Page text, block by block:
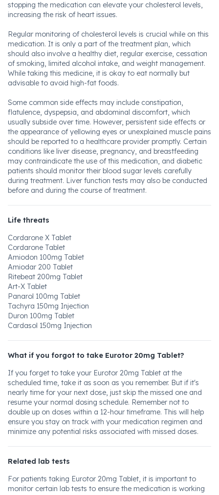
stopping the medication can elevate your cholesterol levels,
increasing the risk of heart issues.
Regular monitoring of cholesterol levels is crucial while on this
medication. It is only a part of the treatment plan, which
should also involve a healthy diet, regular exercise, cessation
of smoking, limited alcohol intake, and weight management.
While taking this medicine, it is okay to eat normally but
advisable to avoid high-fat foods.
Some common side effects may include constipation,
flatulence, dyspepsia, and abdominal discomfort, which
usually subside over time. However, persistent side effects or
the appearance of yellowing eyes or unexplained muscle pains
should be reported to a healthcare provider promptly. Certain
conditions like liver disease, pregnancy, and breastfeeding
may contraindicate the use of this medication, and diabetic
patients should monitor their blood sugar levels carefully
during treatment. Liver function tests may also be conducted
before and during the course of treatment.
Life threats
Cordarone X Tablet
Cordarone Tablet
Amiodon 100mg Tablet
Amiodar 200 Tablet
Ritebeat 200mg Tablet
Art-X Tablet
Panarol 100mg Tablet
Tachyra 150mg Injection
Duron 100mg Tablet
Cardasol 150mg Injection
What if you forgot to take Eurotor 20mg Tablet?
If you forget to take your Eurotor 20mg Tablet at the
scheduled time, take it as soon as you remember. But if it's
nearly time for your next dose, just skip the missed one and
resume your normal dosing schedule. Remember not to
double up on doses within a 12-hour timeframe. This will help
ensure you stay on track with your medication regimen and
minimize any potential risks associated with missed doses.
Related lab tests
For patients taking Eurotor 20mg Tablet, it is important to
monitor certain lab tests to ensure the medication is working